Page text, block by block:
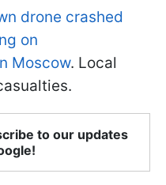
drone crashed
on
Moscow. Local
to our updates